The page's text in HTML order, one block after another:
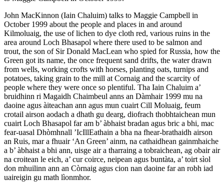
John MacKinnon (Iain Chaluim) talks to Maggie Campbell in
October 1999 about the people and places in and around
Kilmoluaig, the use of lichen to dye cloth red, various ruins in the
area around Loch Bhasapol where there used to be salmon and
trout, the son of Sir Donald MacLean who spied for Russia, how the
Green got its name, the once frequent sand drifts, the water drawn
from wells, working crofts with horses, planting oats, turnips and
potatoes, taking grain to the mill at Cornaig and the scarcity of
people where they were once so plentiful. Tha Iain Chaluim a’
bruidhinn ri Magaidh Chaimbeul anns an Dàmhair 1999 mu na
daoine agus àiteachan ann agus mun cuairt Cill Moluaig, feum
crotail airson aodach a dhath gu dearg, diofrach thobhtaichean mun
cuairt Loch Bhasapol far am b’ àbhaist bradan agus bric a bhi, mac
fear-uasal Dhòmhnall ’IcIllEathain a bha na fhear-brathaidh airson
an Ruis, mar a fhuair ‘An Green’ ainm, na cathaidhean gainmhaiche
a b’ àbhaist a bhi ann, uisge air a tharraing a tobraichean, ag obair air
na croitean le eich, a’ cur coirce, neipean agus buntàta, a’ toirt sìol
don mhuilinn ann an Còrnaig agus cion nan daoine far an robh iad
uaireigin gu math lìonmhor.